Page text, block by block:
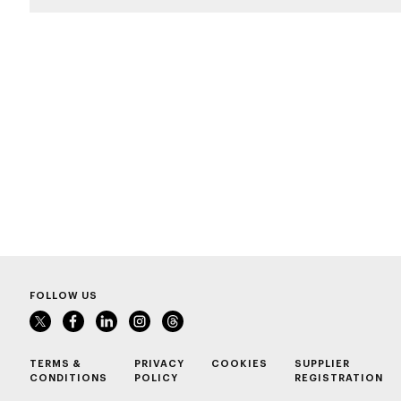
FOLLOW US
TERMS &
CONDITIONS
PRIVACY
POLICY
COOKIES
SUPPLIER
REGISTRATION